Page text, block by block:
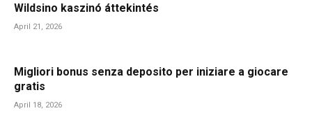
Wildsino kaszinó áttekintés
April 21, 2026
Migliori bonus senza deposito per iniziare a giocare
gratis
April 18, 2026